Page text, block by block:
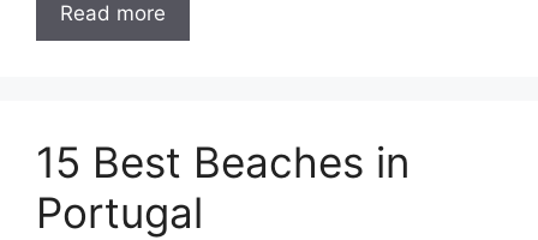
Read more
15 Best Beaches in
Portugal